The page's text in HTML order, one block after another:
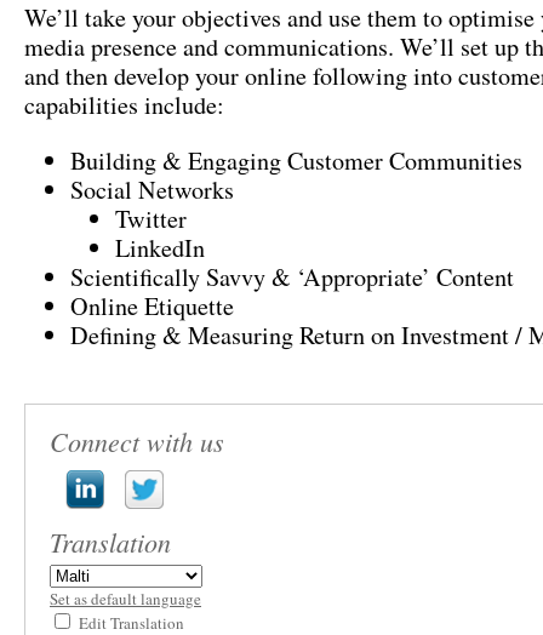
We’ll take your objectives and use them to
media presence and communications. We’ll set up
and then develop your online following into
capabilities include:
Building& Engaging Customer Communities
Social Networks
Twitter
LinkedIn
Scientifically Savvy& ‘Appropriate’ Content
Online Etiquette
Defining& Measuring Return on Investment/
Connect with us
Translation
Set as default language
Edit Translation